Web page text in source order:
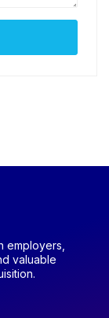
employers,
valuable